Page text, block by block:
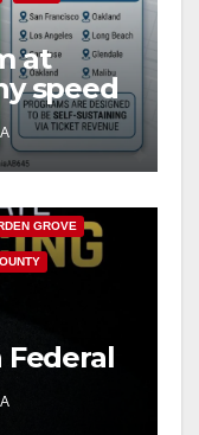
at
speed
public
GROVE